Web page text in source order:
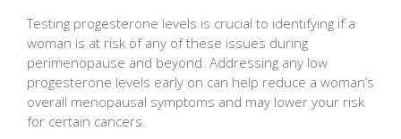
Testing progesterone levels is crucial to identifying if a
woman is at risk of any of these issues during
perimenopause and beyond. Addressing any low
progesterone levels early on can help reduce a woman’s
overall menopausal symptoms and may lower your risk
for certain cancers.